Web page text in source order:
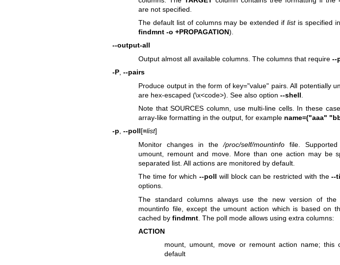
are not specified.
The default list of columns may be extended if listis specified
findmnt -o +PROPAGATION).
--output-all
Output almost all available columns. The columns that require--
-P, --pairs
Produce output in the form of key="value" pairs. All potentially
are hex-escaped (\x<code>). See also option--shell
Note that SOURCES column, use multi-line cells. In these
array-like formatting in the output, for example name=("aaa"
-p, --poll[=list]
Monitor changes in the/proc/self/mountinfo file.
umount, remount and move. More than one action may be
separated list. All actions are monitored by default.
The time for which--poll will block can be restricted with the--
options.
The standard columns always use the new version of the
mountinfo file, except the umount action which is based on
cached byfindmnt . The poll mode allows using extra columns:
ACTION
mount, umount, move or remount action name; this
default